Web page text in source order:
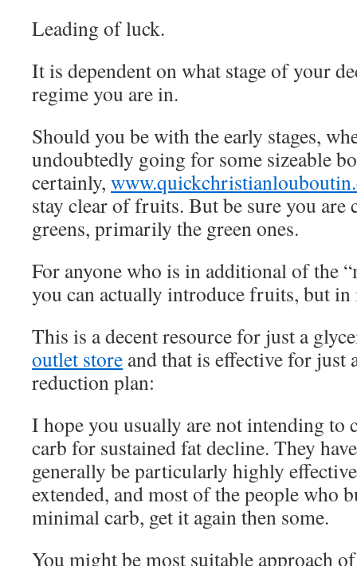
Leading of luck.
It is dependent on what stage of your
regime you are in.
Should you be with the early stages,
undoubtedly going for some sizeable
certainly,
stay clear of fruits. But be sure you
greens, primarily the green ones.
For anyone who is in additional of the
you can actually introduce fruits, but
This is a decent resource for just a
outlet store and that is effective for just
reduction plan:
I hope you usually are not intending to
carb for sustained fat decline. They
generally be particularly highly
extended, and most of the people who
minimal carb, get it again then some.
You might be most suitable approach